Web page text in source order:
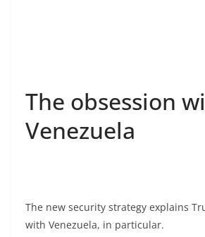
The obsession
Venezuela
The new security strategy explains
with Venezuela, in particular.